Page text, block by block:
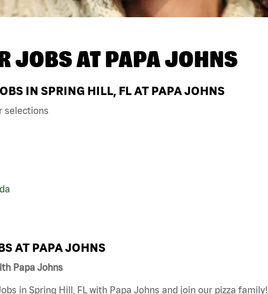
JOBS ATPAPA JOHNS
IN SPRING HILL, FL AT PAPA JOHNS
selections
AT PAPA JOHNS
Papa Johns
in Spring Hill, FL with Papa Johns and join our pizza family!